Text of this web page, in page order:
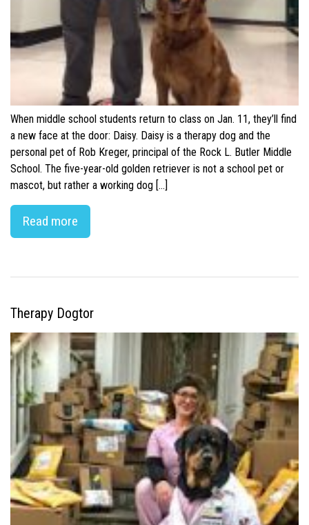
When middle school students return to class on Jan. 11, they’ll find
a new face at the door: Daisy. Daisy is a therapy dog and the
personal pet of Rob Kreger, principal of the Rock L. Butler Middle
School. The five-year-old golden retriever is not a school pet or
mascot, but rather a working dog […]
Read more
Therapy Dogtor